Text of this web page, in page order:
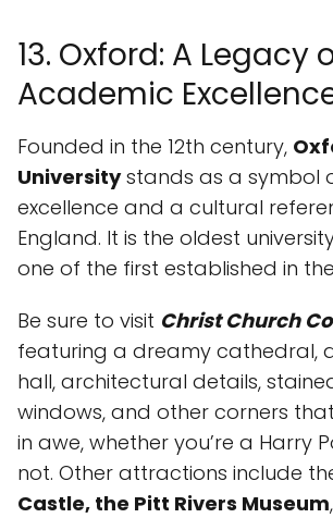
13. Oxford: A Legacy
Academic
Founded in the 12th century,
Universitystands as a symbol
excellence and a cultural
England. It is the oldest
one of the first established in
Be sure to visit Christ Church
featuring a dreamy cathedral,
hall, architectural details,
windows, and other corners
in awe, whether you’re a Harry
not. Other attractions include
Castle, the Pitt Rivers Museum